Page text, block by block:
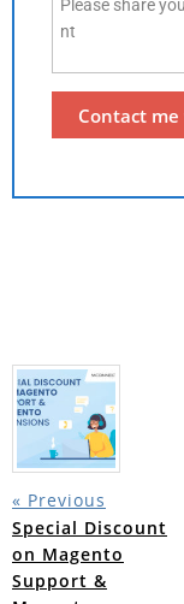
« Previous
Special Discount
on Magento
Support &